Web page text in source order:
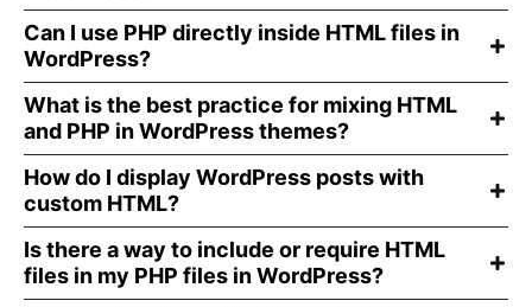
Can I use PHP directly inside HTML files in
WordPress?
What is the best practice for mixing HTML
and PHP in WordPress themes?
How do I display WordPress posts with
custom HTML?
Is there a way to include or require HTML
files in my PHP files in WordPress?